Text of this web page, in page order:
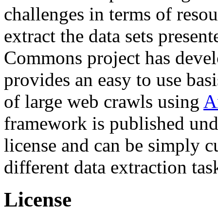
challenges in terms of
extract the data sets
Commons project has
provides an easy to use
of large web crawls using
framework is published
license and can be simply
different data extraction
License